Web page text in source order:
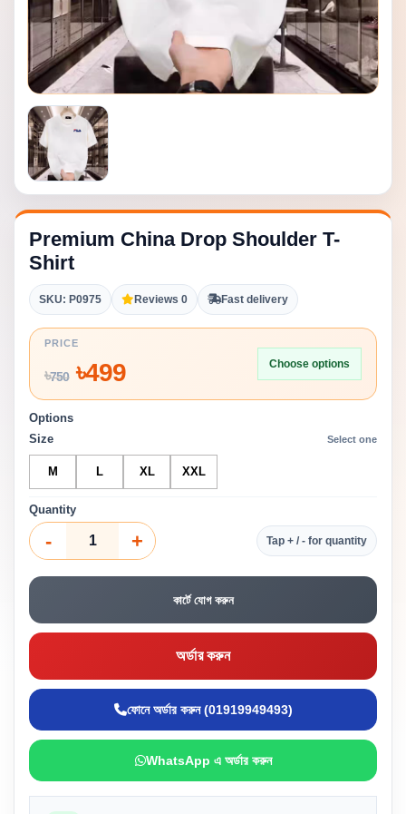
Premium China Drop Shoulder T-
Shirt
SKU: P0975 Reviews 0 Fast delivery
PRICE
৳750৳499 Choose options
Options
Size
Select one
M L XL XXL
Quantity
- + Tap + / - for quantity
কার্টে যোগ করুন
অর্ডার করুন
ফোনে অর্ডার করুন (01919949493)
WhatsApp এ অর্ডার করুন